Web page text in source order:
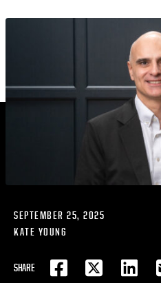
SEPTEMBER 25, 2025
KATE YOUNG
SHARE
FACEBOOKTWITTER LINKEDIN